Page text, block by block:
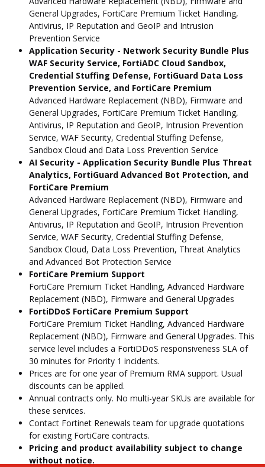
General Upgrades, FortiCare Premium Ticket Handling,
Antivirus, IP Reputation and GeoIP and Intrusion
Prevention Service
Application Security - Network Security Bundle Plus
WAF Security Service, FortiADC Cloud Sandbox,
Credential Stuffing Defense, FortiGuard Data Loss
Prevention Service, and FortiCare Premium
Advanced Hardware Replacement (NBD), Firmware and
General Upgrades, FortiCare Premium Ticket Handling,
Antivirus, IP Reputation and GeoIP, Intrusion Prevention
Service, WAF Security, Credential Stuffing Defense,
Sandbox Cloud and Data Loss Prevention Service
AI Security - Application Security Bundle Plus Threat
Analytics, FortiGuard Advanced Bot Protection, and
FortiCare Premium
Advanced Hardware Replacement (NBD), Firmware and
General Upgrades, FortiCare Premium Ticket Handling,
Antivirus, IP Reputation and GeoIP, Intrusion Prevention
Service, WAF Security, Credential Stuffing Defense,
Sandbox Cloud, Data Loss Prevention, Threat Analytics
and Advanced Bot Protection Service
FortiCare Premium Support
FortiCare Premium Ticket Handling, Advanced Hardware
Replacement (NBD), Firmware and General Upgrades
FortiDDoS FortiCare Premium Support
FortiCare Premium Ticket Handling, Advanced Hardware
Replacement (NBD), Firmware and General Upgrades. This
service level includes a FortiDDoS responsiveness SLA of
30 minutes for Priority 1 incidents.
Prices are for one year of Premium RMA support. Usual
discounts can be applied.
Annual contracts only. No multi-year SKUs are available for
these services.
Contact Fortinet Renewals team for upgrade quotations
for existing FortiCare contracts.
Pricing and product availability subject to change
without notice.